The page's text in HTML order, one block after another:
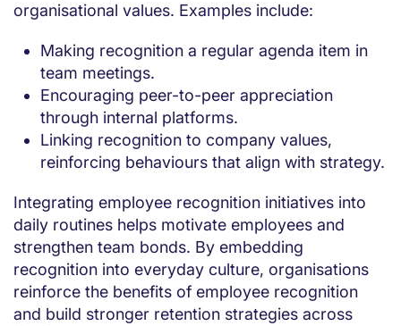
organisational values. Examples include:
Making recognition a regular agenda item in
team meetings.
Encouraging peer-to-peer appreciation
through internal platforms.
Linking recognition to company values,
reinforcing behaviours that align with strategy.
Integrating employee recognition initiatives into
daily routines helps motivate employees and
strengthen team bonds. By embedding
recognition into everyday culture, organisations
reinforce the benefits of employee recognition
and build stronger retention strategies across